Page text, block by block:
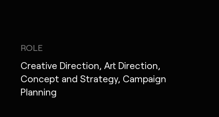
MONOPO LONDON
ROLE
Creative Direction, Art Direction,
Concept and Strategy, Campaign
Planning